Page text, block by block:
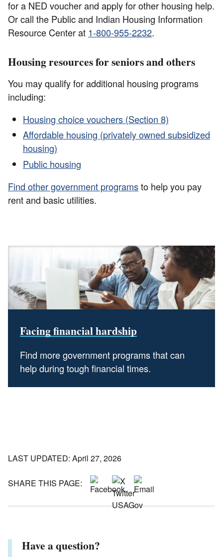
for a NED voucher and apply for other housing help.
Or call the Public and Indian Housing Information
Resource Center at 1-800-955-2232.
Housing resources for seniors and others
You may qualify for additional housing programs
including:
Housing choice vouchers (Section 8)
Affordable housing (privately owned subsidized
housing)
Public housing
Find other government programsto help you pay
rent and basic utilities.
Find more government programs that can
help during tough financial times.
Facing financial hardship
LAST UPDATED: April 27, 2026
SHARE THIS PAGE:
Have a question?